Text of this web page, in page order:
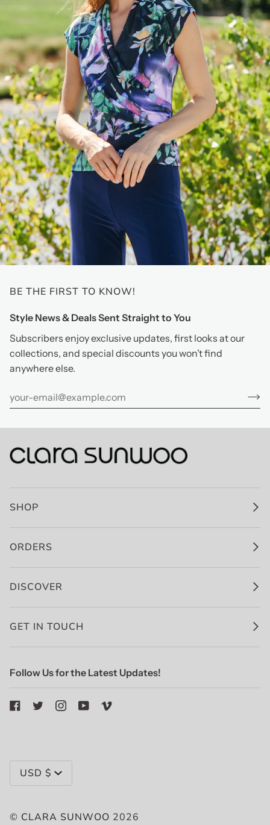
BE THE FIRST TO KNOW!
Style News & Deals Sent Straight to You
Subscribers enjoy exclusive updates, first looks at our
collections, and special discounts you won’t find
anywhere else.
SHOP
ORDERS
DISCOVER
GET IN TOUCH
Follow Us for the Latest Updates!
Currency
USD $
© CLARA SUNWOO 2026